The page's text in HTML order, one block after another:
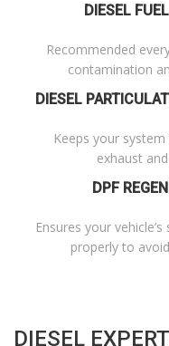
DIESEL
Recommended
contamination
DIESEL
Keeps your
exhaust
DPF
Ensures your
properly to
DIESEL